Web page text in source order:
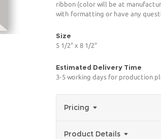
ribbon (color will be at
with formatting or have any
Size
5 1/2" x 8 1/2"
Estimated Delivery Time
3-5 working days for production
Pricing
Product Details